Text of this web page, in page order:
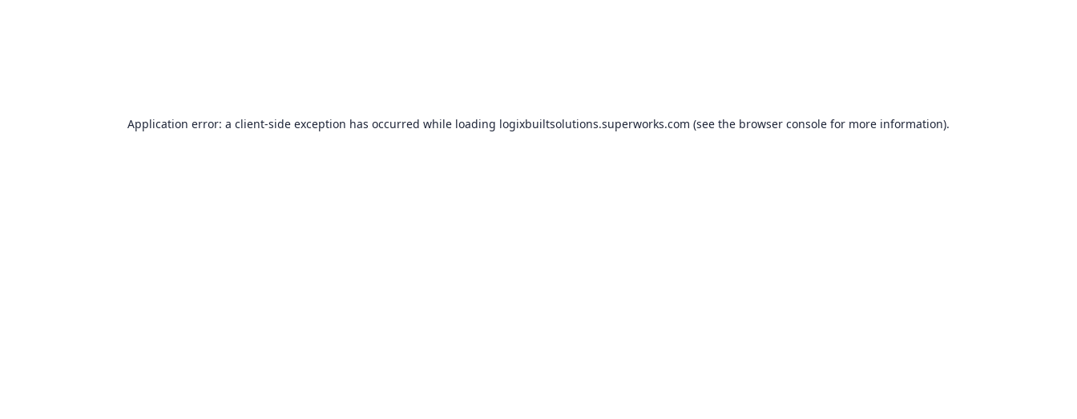
Application error: a client-side exception has occurred while loading logixbuiltsolutions.superworks.com (see the browser console for more information).